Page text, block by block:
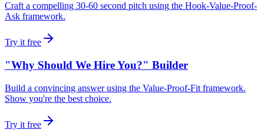
Craft a compelling 30-60 second pitch using the Hook-Value-Proof-
Ask framework.
Try it free
"Why Should We Hire You?" Builder
Build a convincing answer using the Value-Proof-Fit framework.
Show you're the best choice.
Try it free